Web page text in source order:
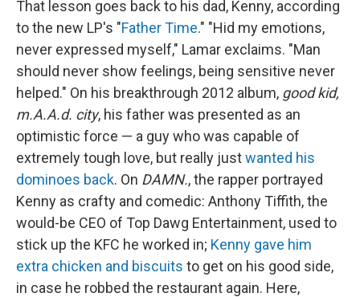
That lesson goes back to his dad, Kenny, according
to the new LP's "Father Time." "Hid my emotions,
never expressed myself," Lamar exclaims. "Man
should never show feelings, being sensitive never
helped." On his breakthrough 2012 album, good kid,
m.A.A.d. city, his father was presented as an
optimistic force — a guy who was capable of
extremely tough love, but really justwanted his
dominoes back. On DAMN., the rapper portrayed
Kenny as crafty and comedic: Anthony Tiffith, the
would-be CEO of Top Dawg Entertainment, used to
stick up the KFC he worked in; Kenny gave him
extra chicken and biscuits to get on his good side,
in case he robbed the restaurant again. Here,